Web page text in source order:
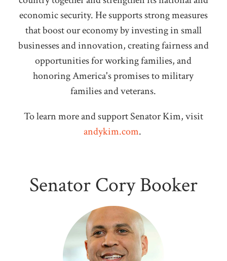
economic security. He supports strong measures
that boost our economy by investing in small
businesses and innovation, creating fairness and
opportunities for working families, and
honoring America's promises to military
families and veterans.
To learn more and support Senator Kim, visit
andykim.com.
Senator Cory Booker